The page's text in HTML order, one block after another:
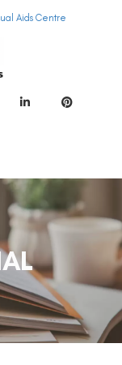
Aids Centre